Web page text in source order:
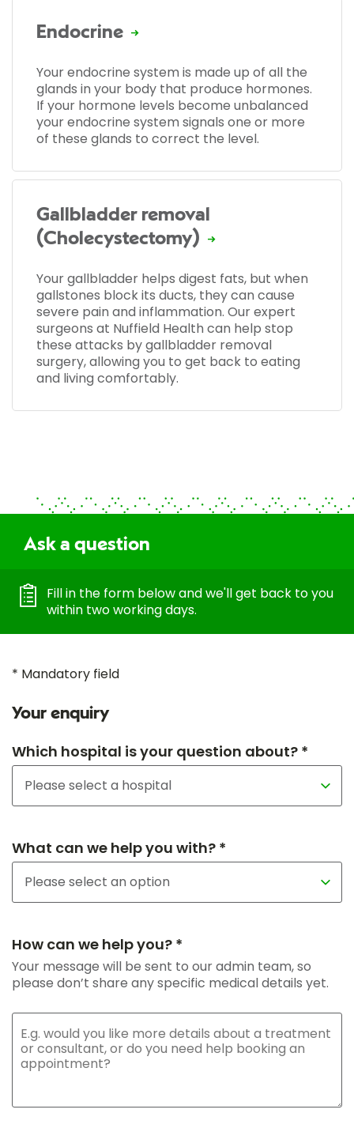
Endocrine
Your endocrine system is made up of all the
glands in your body that produce hormones.
If your hormone levels become unbalanced
your endocrine system signals one or more
of these glands to correct the level.
Gallbladder removal
(Cholecystectomy)
Your gallbladder helps digest fats, but when
gallstones block its ducts, they can cause
severe pain and inflammation. Our expert
surgeons at Nuffield Health can help stop
these attacks by gallbladder removal
surgery, allowing you to get back to eating
and living comfortably.
Ask a question
Fill in the form below and we'll get back to you
within two working days.
* Mandatory field
Your enquiry
Which hospital is your question about? *
What can we help you with? *
How can we help you? *
Your message will be sent to our admin team, so
please don’t share any specific medical details yet.